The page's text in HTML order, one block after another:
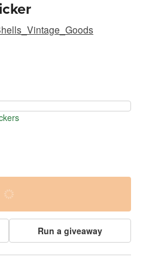
Run a giveaway